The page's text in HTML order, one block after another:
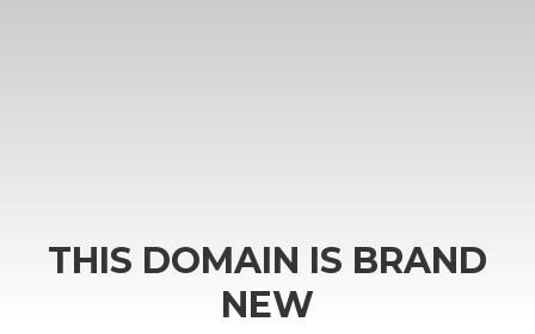
THIS DOMAIN IS BRAND
NEW